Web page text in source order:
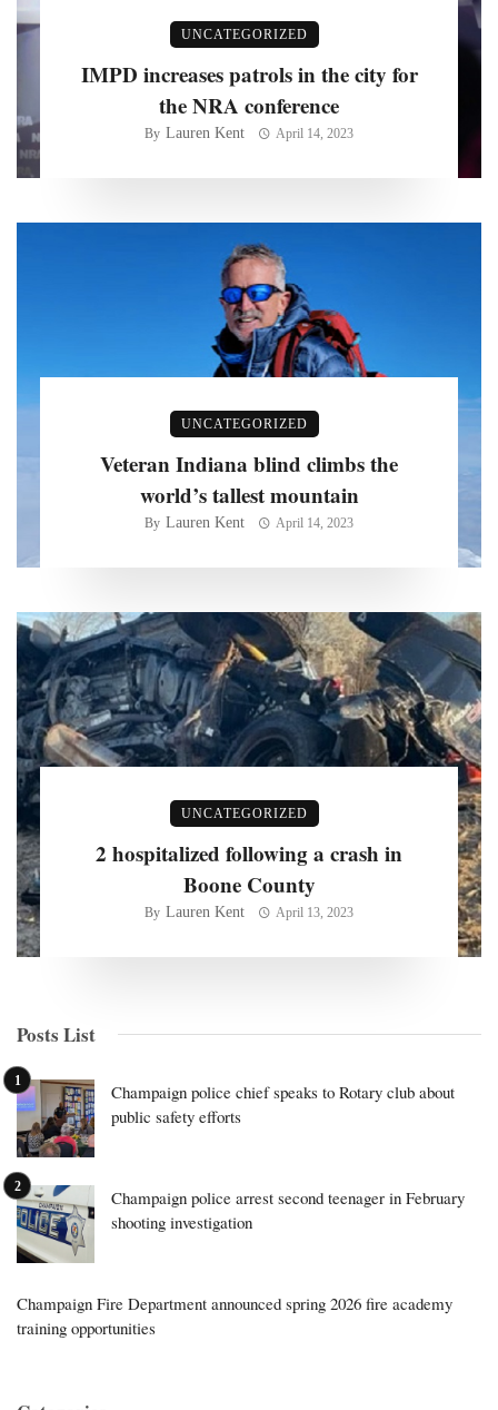
UNCATEGORIZED
IMPD increases patrols in the city for
the NRA conference
By Lauren Kent April 14, 2023
UNCATEGORIZED
Veteran Indiana blind climbs the
world’s tallest mountain
By Lauren Kent April 14, 2023
UNCATEGORIZED
2 hospitalized following a crash in
Boone County
By Lauren Kent April 13, 2023
Posts List
Champaign police chief speaks to Rotary club about
public safety efforts
Champaign police arrest second teenager in February
shooting investigation
Champaign Fire Department announced spring 2026 fire academy
training opportunities